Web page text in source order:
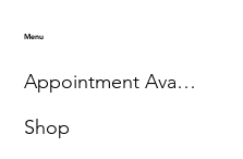
Menu
Appointment Availability
Shop